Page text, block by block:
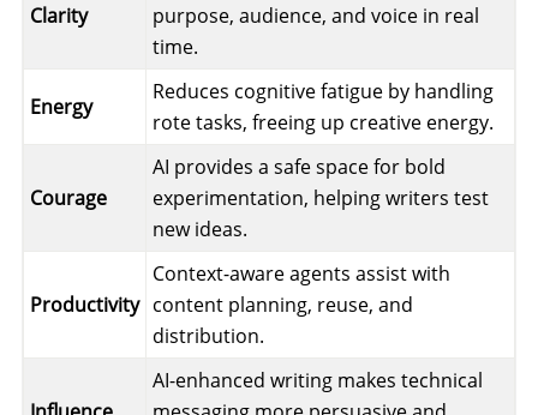
Clarity
purpose, audience, and voice in real
time.
Energy
Reduces cognitive fatigue by handling
rote tasks, freeing up creative energy.
Courage
AI provides a safe space for bold
experimentation, helping writers test
new ideas.
Productivity
Context-aware agents assist with
content planning, reuse, and
distribution.
AI-enhanced writing makes technical